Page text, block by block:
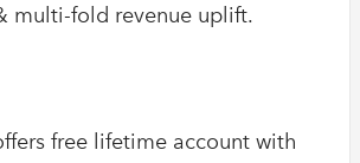
multi-fold revenue uplift.
free lifetime account with